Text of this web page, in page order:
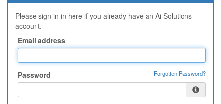
Please sign in in here if you already have an Ai Solutions
account.
Email address
Password Forgotten Password?